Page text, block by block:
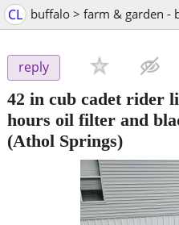
CL buffalo > farm & garden -
reply
42 in cub cadet rider
hours oil filter and
(Athol Springs)